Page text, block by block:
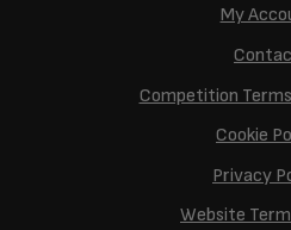
My
Competition
Cookie
Privacy
Website